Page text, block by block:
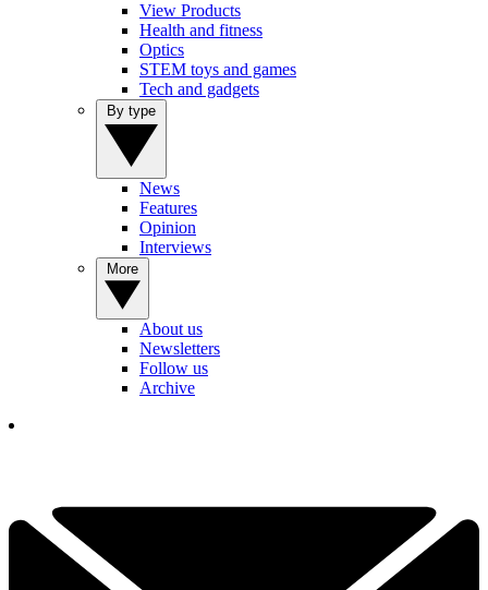
View Products
Health and fitness
Optics
STEM toys and games
Tech and gadgets
News
Features
Opinion
Interviews
About us
Newsletters
Follow us
Archive